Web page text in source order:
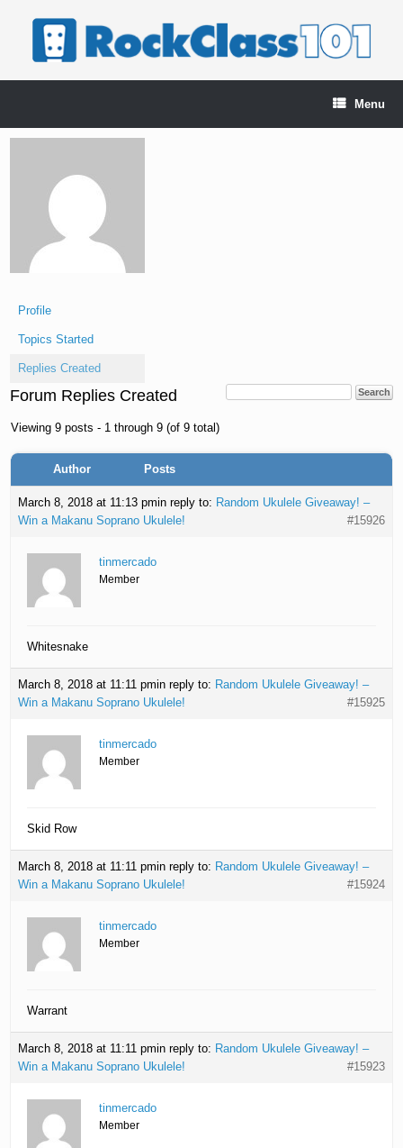
Menu
Profile
Topics Started
Replies Created
Forum Replies Created
Viewing 9 posts - 1 through 9 (of 9 total)
Author Posts
March 8, 2018 at 11:13 pmin reply to: Random Ukulele Giveaway! –
Win a Makanu Soprano Ukulele!
#15926
tinmercado
Member
Whitesnake
March 8, 2018 at 11:11 pmin reply to: Random Ukulele Giveaway! –
Win a Makanu Soprano Ukulele!
#15925
tinmercado
Member
Skid Row
March 8, 2018 at 11:11 pmin reply to: Random Ukulele Giveaway! –
Win a Makanu Soprano Ukulele!
#15924
tinmercado
Member
Warrant
March 8, 2018 at 11:11 pmin reply to: Random Ukulele Giveaway! –
Win a Makanu Soprano Ukulele!
#15923
tinmercado
Member